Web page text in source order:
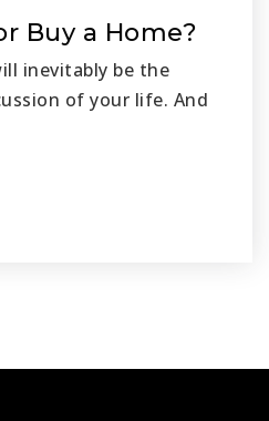
Buy a Home?
inevitably be the
of your life. And